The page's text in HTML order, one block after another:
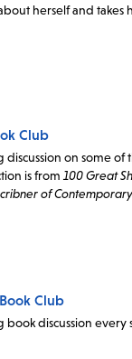
herself and takes
Club
discussion on some of
is from 100 Great
of
Club
book discussion